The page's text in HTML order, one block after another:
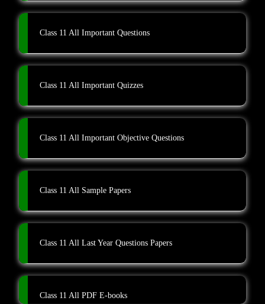
Class 11 All Important Questions
Class 11 All Important Quizzes
Class 11 All Important Objective Questions
Class 11 All Sample Papers
Class 11 All Last Year Questions Papers
Class 11 All PDF E-books